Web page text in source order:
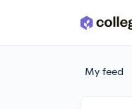
Skip to main content
My feed